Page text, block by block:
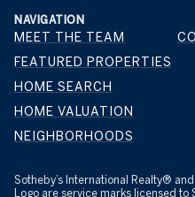
NAVIGATION
MEET THE TEAM
FEATURED PROPERTIES
HOME SEARCH
HOME VALUATION
NEIGHBORHOODS
​​​​​Sotheby’s International Realty®
Logo are service marks licensed to